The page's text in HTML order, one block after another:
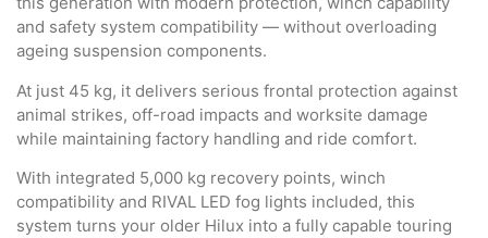
and safety system compatibility — without overloading
ageing suspension components.
At just 45 kg, it delivers serious frontal protection against
animal strikes, off-road impacts and worksite damage
while maintaining factory handling and ride comfort.
With integrated 5,000 kg recovery points, winch
compatibility and RIVAL LED fog lights included, this
system turns your older Hilux into a fully capable touring